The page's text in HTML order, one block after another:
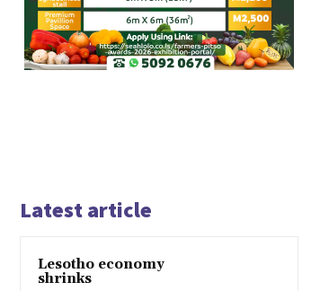
Latest article
Lesotho economy
shrinks